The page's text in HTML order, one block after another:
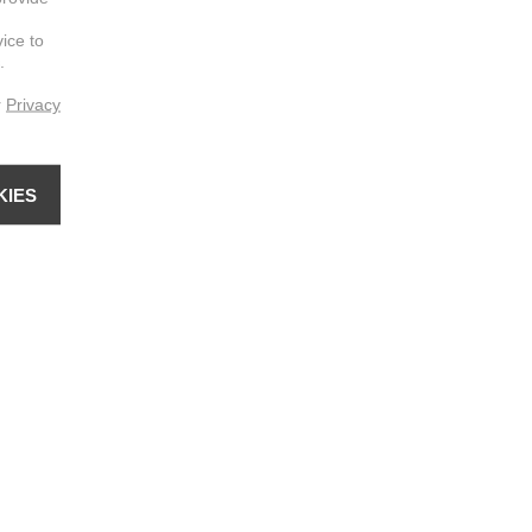
to
Privacy